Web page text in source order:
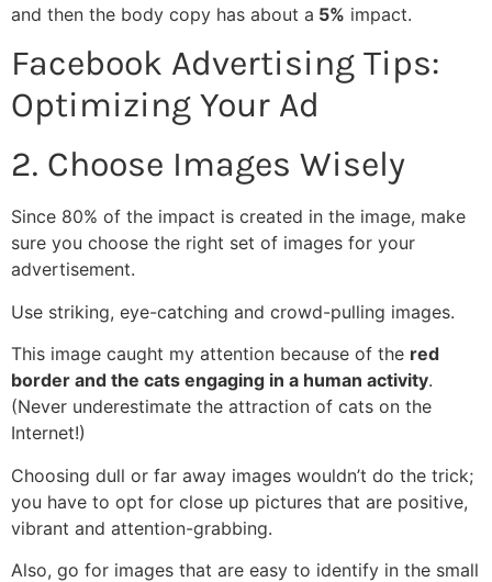
and then the body copy has about a 5% impact.
Facebook Advertising Tips:
Optimizing Your Ad
2. Choose Images Wisely
Since 80% of the impact is created in the image, make
sure you choose the right set of images for your
advertisement.
Use striking, eye-catching and crowd-pulling images.
This image caught my attention because of the red
border and the cats engaging in a human activity.
(Never underestimate the attraction of cats on the
Internet!)
Choosing dull or far away images wouldn’t do the trick;
you have to opt for close up pictures that are positive,
vibrant and attention-grabbing.
Also, go for images that are easy to identify in the small